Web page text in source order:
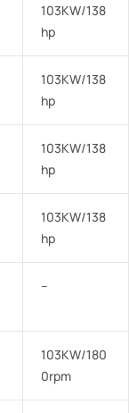
103KW/138
hp
103KW/138
hp
103KW/138
hp
103KW/138
hp
–
103KW/180
0rpm